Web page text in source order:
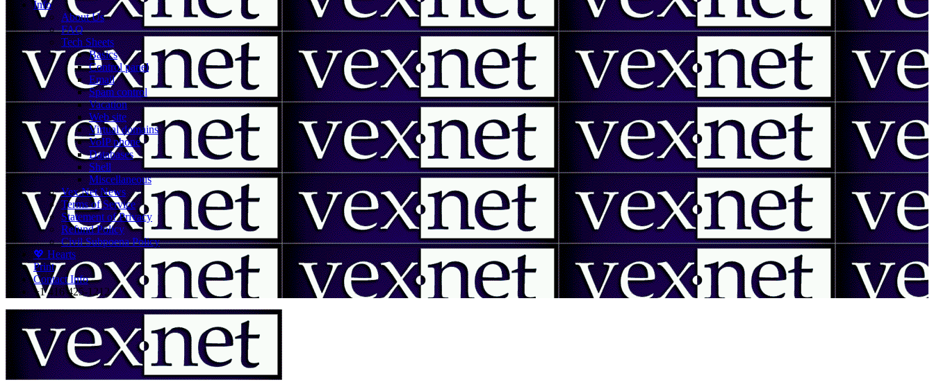
Info
About Us
FAQ
Tech Sheets
Basics
Control panel
Email
Spam control
Vacation
Web site
Virtual domains
VoIP phone
Databases
Shell
Miscellaneous
Vex.Net News
Terms of Service
Statement of Privacy
Refund Policy
Civil Subpoena Policy
💖 Hearts
Print
Contact Info
+1 416 425-1212